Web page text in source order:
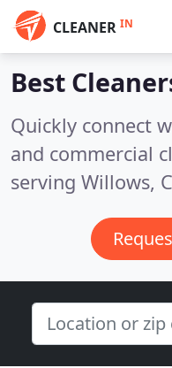
CLEANER IN
Best
Quickly connect
and commercial
serving Willows,